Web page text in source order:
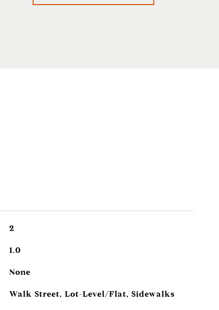
2
1.0
None
Walk Street, Lot-Level/Flat, Sidewalks